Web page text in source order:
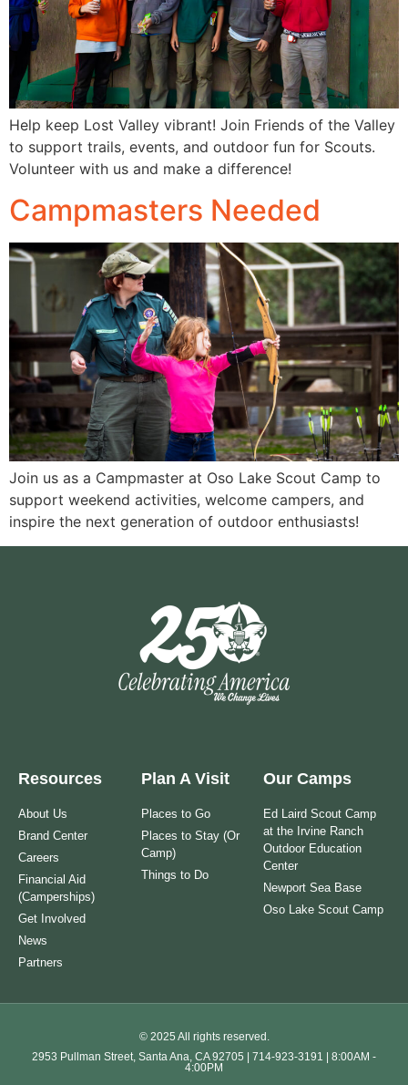
Help keep Lost Valley vibrant! Join Friends of the Valley
to support trails, events, and outdoor fun for Scouts.
Volunteer with us and make a difference!
Campmasters Needed
Join us as a Campmaster at Oso Lake Scout Camp to
support weekend activities, welcome campers, and
inspire the next generation of outdoor enthusiasts!
Resources
About Us
Brand Center
Careers
Financial Aid
(Camperships)
Get Involved
News
Partners
Plan A Visit
Places to Go
Places to Stay (Or
Camp)
Things to Do
Our Camps
Ed Laird Scout Camp
at the Irvine Ranch
Outdoor Education
Center
Newport Sea Base
Oso Lake Scout Camp
© 2025 All rights reserved.
2953 Pullman Street, Santa Ana, CA 92705 | 714-923-3191 | 8:00AM -
4:00PM